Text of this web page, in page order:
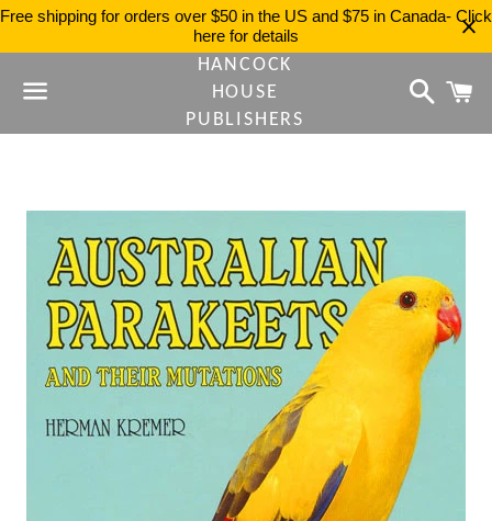
Free shipping for orders over $50 in the US and $75 in Canada- Click
here for details
Menu
HANCOCK
HOUSE
PUBLISHERS
Search